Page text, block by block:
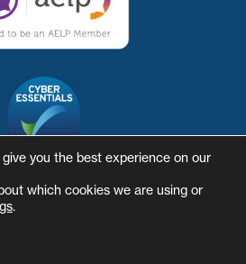
you the best experience on our
which cookies we are using or
.